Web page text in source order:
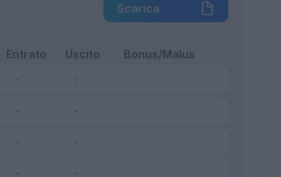
Scarica
Entrato Uscito Bonus/Malus